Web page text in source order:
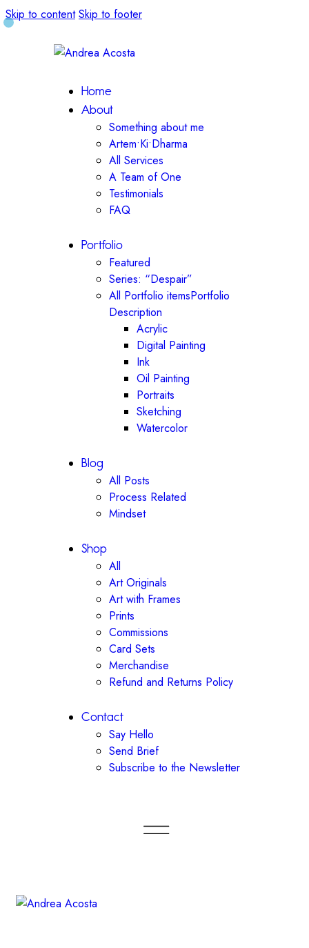
Skip to content Skip to footer
Home
About
Something about me
Artem•Ki•Dharma
All Services
A Team of One
Testimonials
FAQ
Portfolio
Featured
Series: “Despair”
All Portfolio itemsPortfolio
Description
Acrylic
Digital Painting
Ink
Oil Painting
Portraits
Sketching
Watercolor
Blog
All Posts
Process Related
Mindset
Shop
All
Art Originals
Art with Frames
Prints
Commissions
Card Sets
Merchandise
Refund and Returns Policy
Contact
Say Hello
Send Brief
Subscribe to the Newsletter